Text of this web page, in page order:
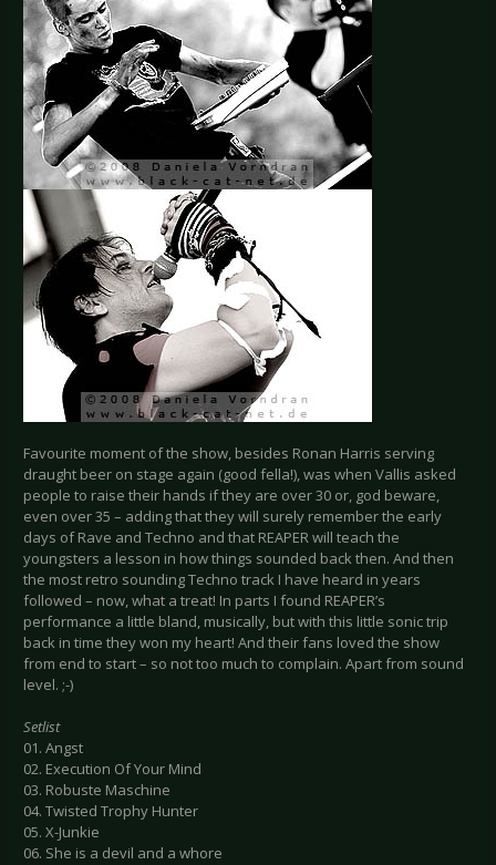
Favourite moment of the show, besides Ronan Harris serving
draught beer on stage again (good fella!), was when Vallis asked
people to raise their hands if they are over 30 or, god beware,
even over 35 – adding that they will surely remember the early
days of Rave and Techno and that REAPER will teach the
youngsters a lesson in how things sounded back then. And then
the most retro sounding Techno track I have heard in years
followed – now, what a treat! In parts I found REAPER’s
performance a little bland, musically, but with this little sonic trip
back in time they won my heart! And their fans loved the show
from end to start – so not too much to complain. Apart from sound
level. ;-)
Setlist
01. Angst
02. Execution Of Your Mind
03. Robuste Maschine
04. Twisted Trophy Hunter
05. X-Junkie
06. She is a devil and a whore